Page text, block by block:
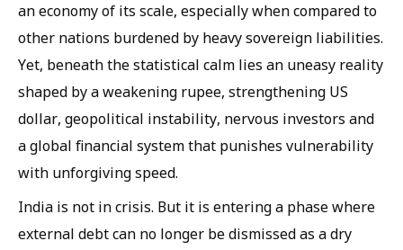
an economy of its scale, especially when compared to
other nations burdened by heavy sovereign liabilities.
Yet, beneath the statistical calm lies an uneasy reality
shaped by a weakening rupee, strengthening US
dollar, geopolitical instability, nervous investors and
a global financial system that punishes vulnerability
with unforgiving speed.
India is not in crisis. But it is entering a phase where
external debt can no longer be dismissed as a dry